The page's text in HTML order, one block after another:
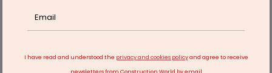
I have read and understood the privacy and cookies policyand agree to receive